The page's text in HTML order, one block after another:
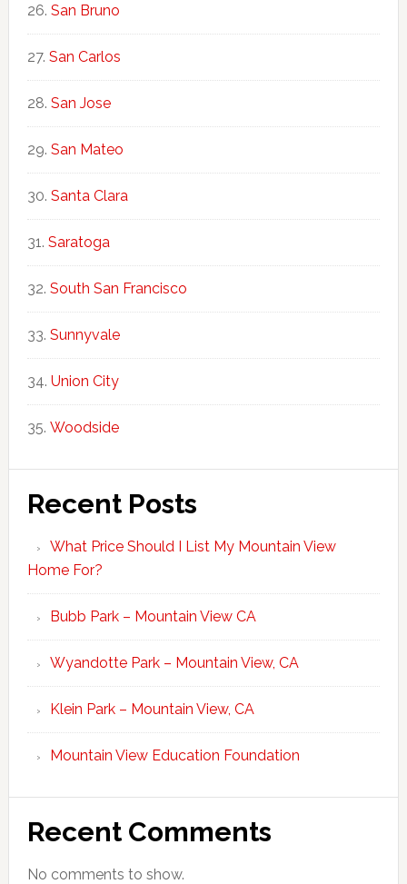
San Bruno
San Carlos
San Jose
San Mateo
Santa Clara
Saratoga
South San Francisco
Sunnyvale
Union City
Woodside
Recent Posts
What Price Should I List My Mountain View
Home For?
Bubb Park – Mountain View CA
Wyandotte Park – Mountain View, CA
Klein Park – Mountain View, CA
Mountain View Education Foundation
Recent Comments
No comments to show.